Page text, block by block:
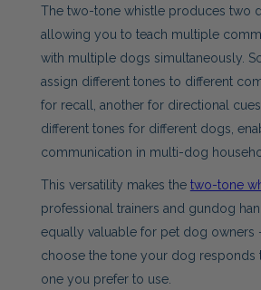
The two-tone whistle produces two
allowing you to teach multiple
with multiple dogs simultaneously.
assign different tones to different
for recall, another for directional
different tones for different dogs,
communication in multi-dog
This versatility makes the two-tone
professional trainers and gundog
equally valuable for pet dog owners
choose the tone your dog responds
one you prefer to use.